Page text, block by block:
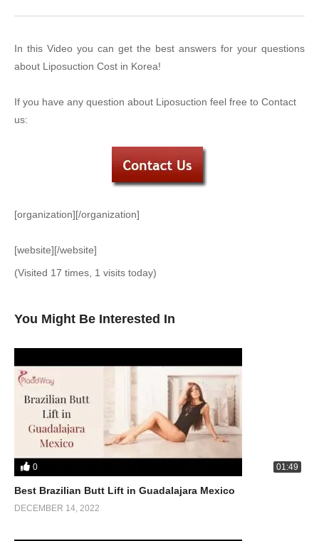
In this Video you can get the best answers for your questions
about Liposuction Cost in Korea!
If you have any question about Liposuction feel free to Contact
us:
[organization][/organization]
[website][/website]
(Visited 17 times, 1 visits today)
You Might Be Interested In
0 01:49
Best Brazilian Butt Lift in Guadalajara Mexico
DECEMBER 14, 2022